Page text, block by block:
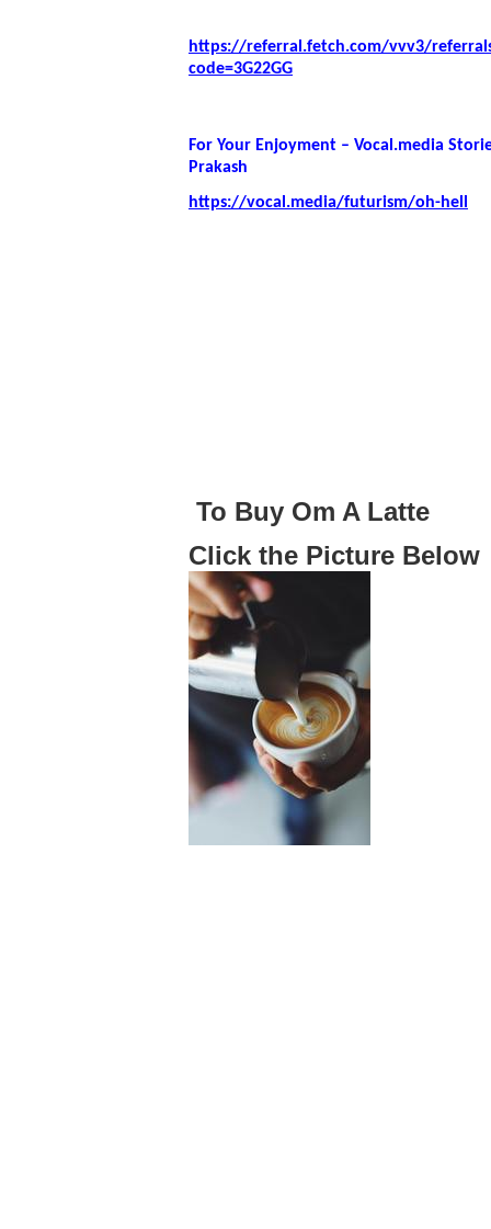
https://referral.fetch.com/vvv3/
code=3G22GG
For Your Enjoyment – Vocal.media
Prakash
https://vocal.media/futurism/oh-hell
To Buy Om A Latte
Click the Picture Below